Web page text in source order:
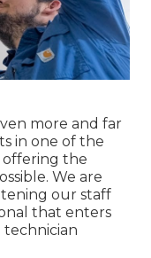
more and far
in one of the
offering the
We are
our staff
that enters